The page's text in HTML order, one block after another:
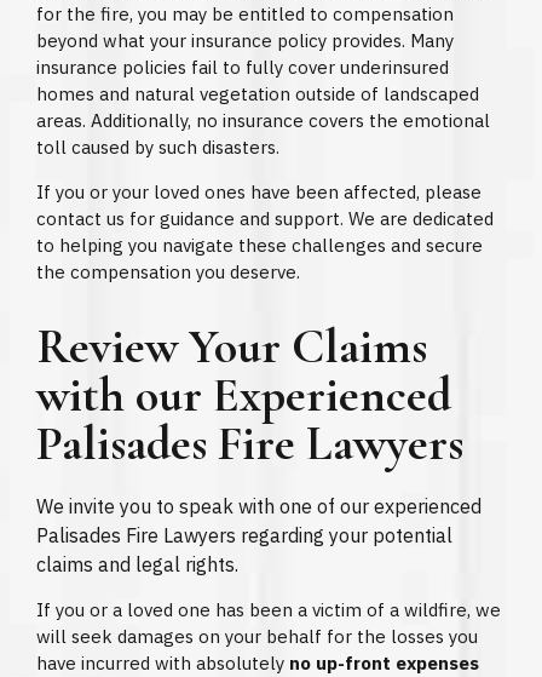
for the fire, you may be entitled to compensation
beyond what your insurance policy provides. Many
insurance policies fail to fully cover underinsured
homes and natural vegetation outside of landscaped
areas. Additionally, no insurance covers the emotional
toll caused by such disasters.
If you or your loved ones have been affected, please
contact us for guidance and support. We are dedicated
to helping you navigate these challenges and secure
the compensation you deserve.
Review Your Claims
with our Experienced
Palisades Fire Lawyers
We invite you to speak with one of our experienced
Palisades Fire Lawyers regarding your potential
claims and legal rights.
If you or a loved one has been a victim of a wildfire, we
will seek damages on your behalf for the losses you
have incurred with absolutely no up-front expenses